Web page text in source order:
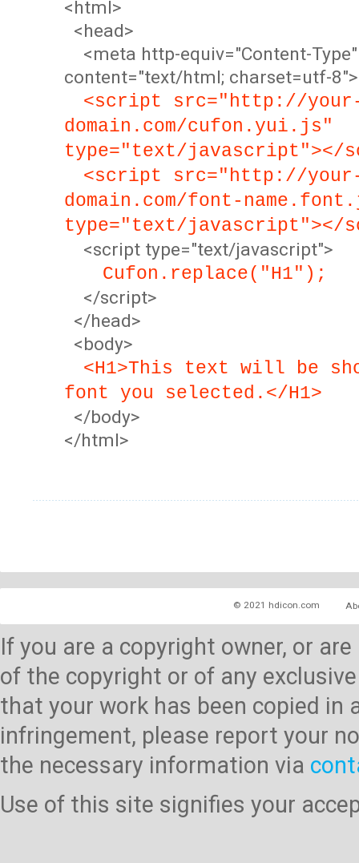
<html>
<head>
<meta http-equiv="Content-Type"
content="text/html; charset=utf-8">
<script src="http://
domain.com/cufon.yui.js"
type="text/javascript"></
<script src="http://
domain.com/font-
type="text/javascript"></
<script type="text/javascript">
Cufon.replace("H1");
</script>
</head>
<body>
<H1>This text will be
font you selected.</H1>
</body>
</html>
© 2021 hdicon.com
If you are a copyright owner, or
of the copyright or of any
that your work has been copied
infringement, please report your
the necessary information via
Use of this site signifies your